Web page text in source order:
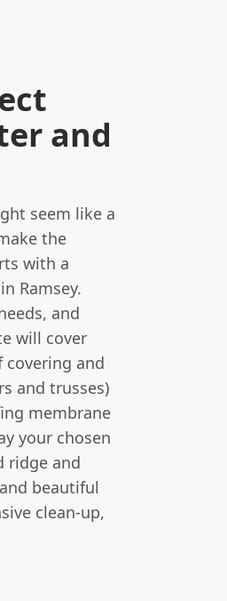
and
seem like a
the
with a
Ramsey.
and
will cover
and
and trusses)
membrane
your chosen
ridge and
beautiful
clean-up,